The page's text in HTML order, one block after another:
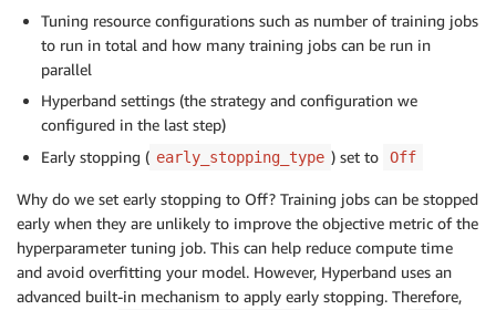
Tuning resource configurations such as number of training jobs
to run in total and how many training jobs can be run in
parallel
Hyperband settings (the strategy and configuration we
configured in the last step)
Early stopping ( early_stopping_type ) set to Off
Why do we set early stopping to Off? Training jobs can be stopped
early when they are unlikely to improve the objective metric of the
hyperparameter tuning job. This can help reduce compute time
and avoid overfitting your model. However, Hyperband uses an
advanced built-in mechanism to apply early stopping. Therefore,